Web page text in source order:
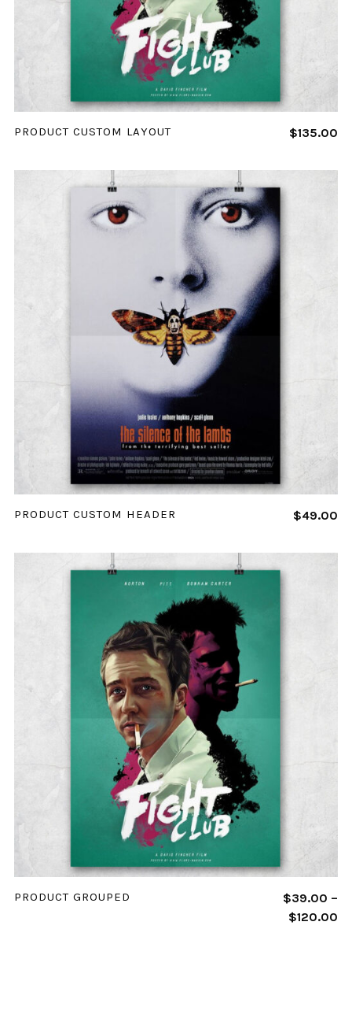
ADD TO CART
PRODUCT CUSTOM LAYOUT $135.00
ADD TO CART
PRODUCT CUSTOM HEADER $49.00
VIEW PRODUCTS
PRODUCT GROUPED $39.00 –
$120.00